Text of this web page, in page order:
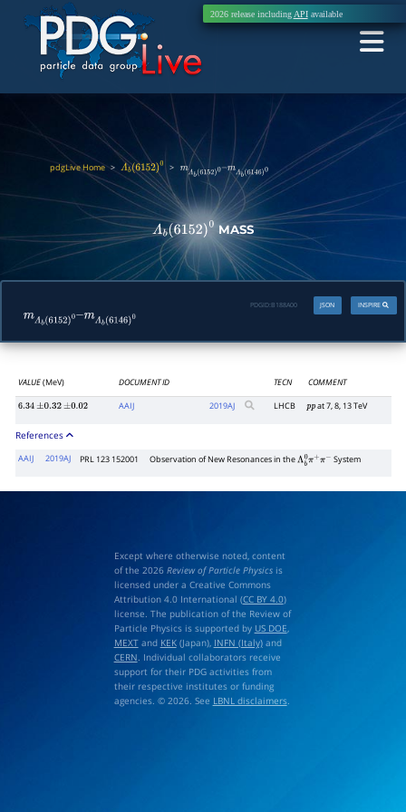
2026 release including APIavailable
pdgLive Home> Λb(6152)0 > mΛb(6152)0–
Λb 6146) 0
Λb(6152)0 MASS
mΛb(6152)0–
mΛb(6146)0
INSPIRE
JSON
PDGID: B188A00
VALUE(MeV) DOCUMENT ID TECN COMMENT
6.34 ±0.32 ±0.02 AAIJ 2019AJ LHCB ppat 7, 8, 13 TeV
References
AAIJ 2019AJ PRL 123 152001 Observation of New Resonances in theΛb0π +π System
Except where otherwise noted, content
of the 2026 Review of Particle Physicsis
licensed under a Creative Commons
Attribution 4.0 International (CC BY 4.0)
license. The publication of the Review of
Particle Physics is supported by US DOE,
MEXTand KEK(Japan), INFN (Italy)and
CERN. Individual collaborators receive
support for their PDG activities from
their respective institutes or funding
agencies. © 2026. See LBNL disclaimers.